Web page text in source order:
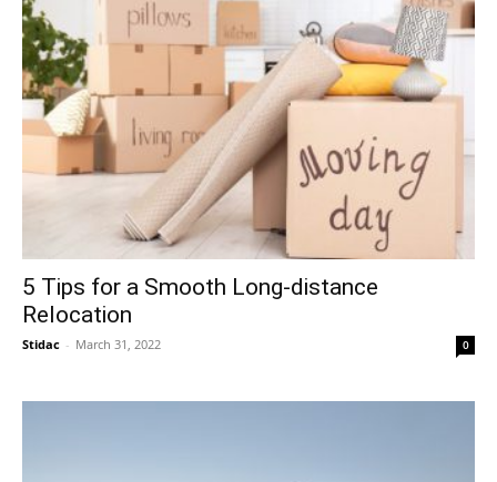
5 Tips for a Smooth Long-distance
Relocation
Stidac - March 31, 2022 0